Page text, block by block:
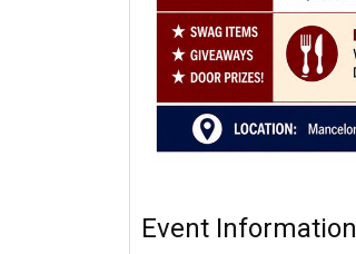
Event Information